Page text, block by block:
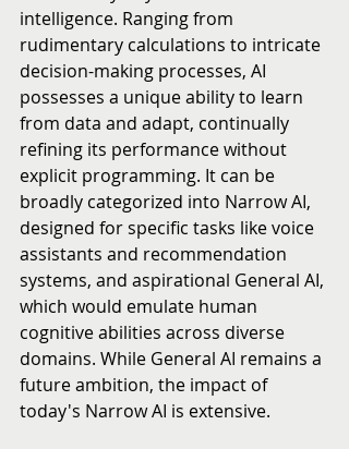
intelligence. Ranging from
rudimentary calculations to intricate
decision-making processes, AI
possesses a unique ability to learn
from data and adapt, continually
refining its performance without
explicit programming. It can be
broadly categorized into Narrow AI,
designed for specific tasks like voice
assistants and recommendation
systems, and aspirational General AI,
which would emulate human
cognitive abilities across diverse
domains. While General AI remains a
future ambition, the impact of
today's Narrow AI is extensive.